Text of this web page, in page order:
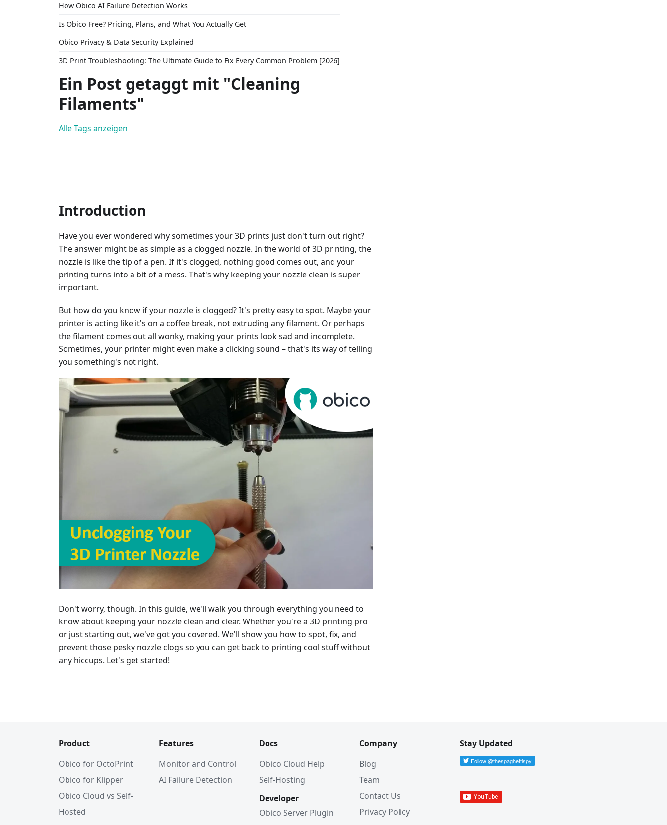
How Obico AI Failure Detection Works
Is Obico Free? Pricing, Plans, and What You Actually Get
Obico Privacy & Data Security Explained
3D Print Troubleshooting: The Ultimate Guide to Fix Every Common Problem [2026]
Ein Post getaggt mit "Cleaning
Filaments"
Alle Tags anzeigen
Introduction
Have you ever wondered why sometimes your 3D prints just don't turn out right?
The answer might be as simple as a clogged nozzle. In the world of 3D printing, the
nozzle is like the tip of a pen. If it's clogged, nothing good comes out, and your
printing turns into a bit of a mess. That's why keeping your nozzle clean is super
important.
But how do you know if your nozzle is clogged? It's pretty easy to spot. Maybe your
printer is acting like it's on a coffee break, not extruding any filament. Or perhaps
the filament comes out all wonky, making your prints look sad and incomplete.
Sometimes, your printer might even make a clicking sound – that's its way of telling
you something's not right.
Don't worry, though. In this guide, we'll walk you through everything you need to
know about keeping your nozzle clean and clear. Whether you're a 3D printing pro
or just starting out, we've got you covered. We'll show you how to spot, fix, and
prevent those pesky nozzle clogs so you can get back to printing cool stuff without
any hiccups. Let's get started!
Product
Obico for OctoPrint
Obico for Klipper
Obico Cloud vs Self-
Hosted
Features
Monitor and Control
AI Failure Detection
Docs
Obico Cloud Help
Self-Hosting
Developer
Obico Server Plugin
Company
Blog
Team
Contact Us
Privacy Policy
Stay Updated